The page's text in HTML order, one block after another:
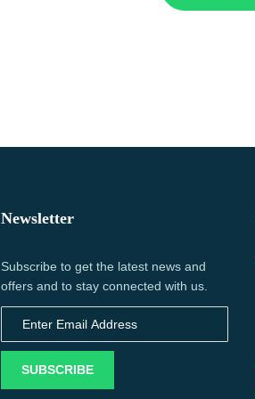
Newsletter
Subscribe to get the latest news and
offers and to stay connected with us.
SUBSCRIBE